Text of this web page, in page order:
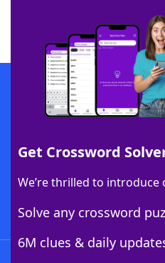
Get Crossword
We’re thrilled to introduce
Solve any crossword
6M clues & daily
SCRABBLE® and WORDS WITH FRIENDS®
owners. These trademark owners are not
sponsor, LoveToKnow®, its products or its
this trademark onyourdictionary.com is for
Download
Download